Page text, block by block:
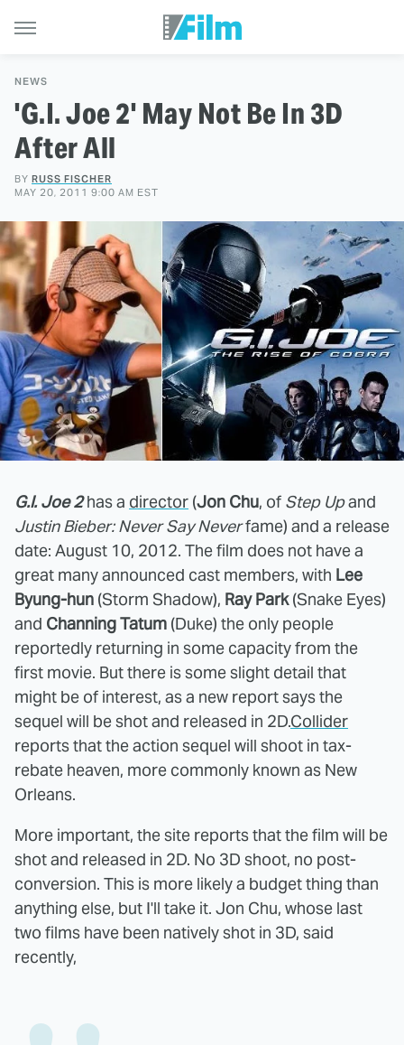
NEWS
'G.I. Joe 2' May Not Be In 3D
After All
BY RUSS FISCHER
MAY 20, 2011 9:00 AM EST
G.I. Joe 2has a director (Jon Chu, of Step Upand
Justin Bieber: Never Say Neverfame) and a release
date: August 10, 2012. The film does not have a
great many announced cast members, with Lee
Byung-hun (Storm Shadow), Ray Park(Snake Eyes)
and Channing Tatum (Duke) the only people
reportedly returning in some capacity from the
first movie. But there is some slight detail that
might be of interest, as a new report says the
sequel will be shot and released in 2D.Collider
reports that the action sequel will shoot in tax-
rebate heaven, more commonly known as New
Orleans.
More important, the site reports that the film will be
shot and released in 2D. No 3D shoot, no post-
conversion. This is more likely a budget thing than
anything else, but I'll take it. Jon Chu, whose last
two films have been natively shot in 3D, said
recently,